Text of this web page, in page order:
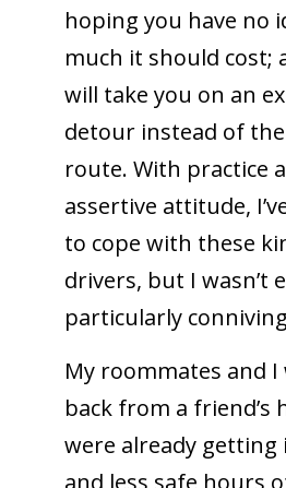
hoping you have no
much it should cost;
will take you on an
detour instead of
route. With practice
assertive attitude,
to cope with these
drivers, but I wasn’t
particularly
My roommates and I
back from a friend’s
were already
and less safe hours